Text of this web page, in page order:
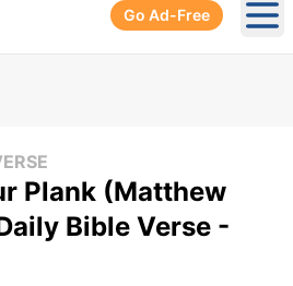
Go Ad-Free
Plank (Matthew
Bible Verse -